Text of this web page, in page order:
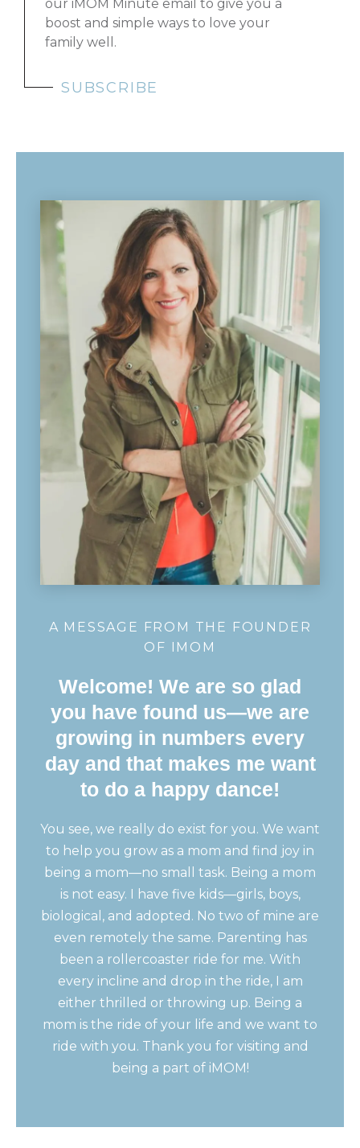
our iMOM Minute email to give you a
boost and simple ways to love your
family well.
SUBSCRIBE
A MESSAGE FROM THE FOUNDER
OF IMOM
Welcome! We are so glad
you have found us—we are
growing in numbers every
day and that makes me want
to do a happy dance!
You see, we really do exist for you. We want
to help you grow as a mom and find joy in
being a mom—no small task. Being a mom
is not easy. I have five kids—girls, boys,
biological, and adopted. No two of mine are
even remotely the same. Parenting has
been a rollercoaster ride for me. With
every incline and drop in the ride, I am
either thrilled or throwing up. Being a
mom is the ride of your life and we want to
ride with you. Thank you for visiting and
being a part of iMOM!